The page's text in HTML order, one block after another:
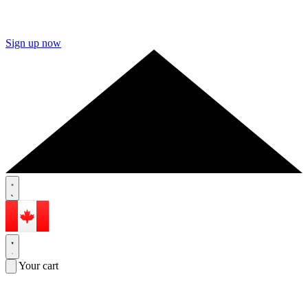
Sign up now
Your cart